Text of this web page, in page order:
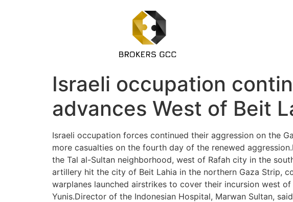
Israeli occupation
advances West of Beit
Israeli occupation forces continued their aggression on the
more casualties on the fourth day of the renewed
the Tal al-Sultan neighborhood, west of Rafah city in the
artillery hit the city of Beit Lahia in the northern Gaza Strip,
warplanes launched airstrikes to cover their incursion west
Yunis.Director of the Indonesian Hospital, Marwan Sultan,